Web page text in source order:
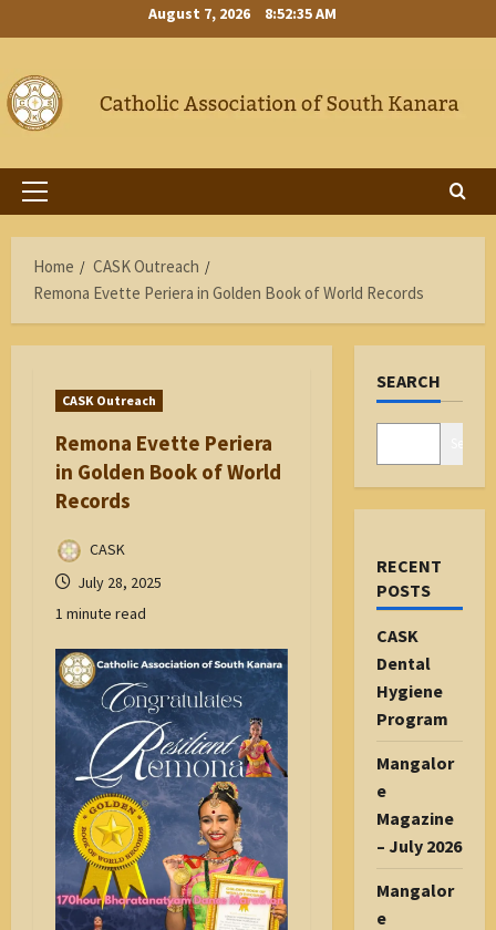
to
August 7, 2026 8:52:36 AM
Primary
Home
CASK Outreach
Remona Evette Periera in Golden Book of World Records
CASK Outreach
Remona Evette Periera
in Golden Book of World
Records
CASK
July 28, 2025
1 minute read
SEARCH
RECENT
POSTS
CASK
Dental
Hygiene
Program
Mangalor
e
Magazine
– July 2026
Mangalor
e